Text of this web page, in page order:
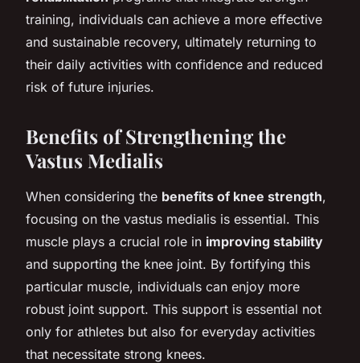
training, individuals can achieve a more effective
and sustainable recovery, ultimately returning to
their daily activities with confidence and reduced
risk of future injuries.
Benefits of Strengthening the
Vastus Medialis
When considering the benefits of knee strength,
focusing on the vastus medialis is essential. This
muscle plays a crucial role in improving stability
and supporting the knee joint. By fortifying this
particular muscle, individuals can enjoy more
robust joint support. This support is essential not
only for athletes but also for everyday activities
that necessitate strong knees.